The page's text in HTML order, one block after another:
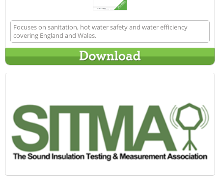
Focuses on sanitation, hot water safety and water efficiency
covering England and Wales.